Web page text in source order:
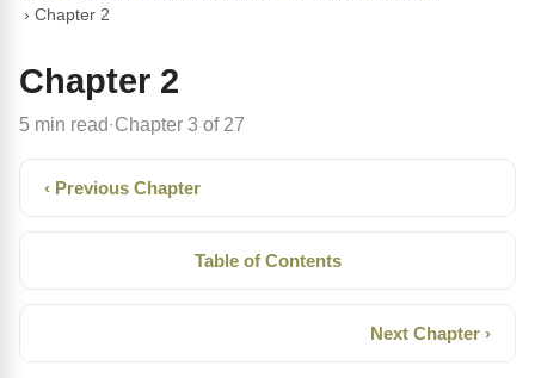
› Chapter 2
Chapter 2
5 min read· Chapter 3 of 27
‹ Previous Chapter
Table of Contents
Next Chapter ›